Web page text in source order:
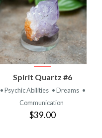
Spirit Quartz #6
• Psychic Abilities • Dreams •
Communication
$39.00